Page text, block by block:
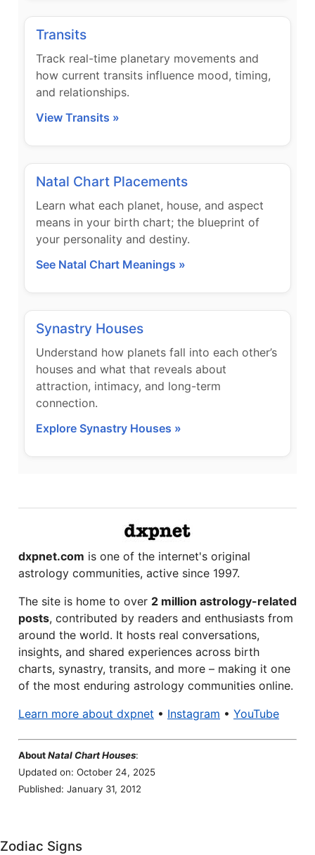
Transits
Track real-time planetary movements and
how current transits influence mood, timing,
and relationships.
View Transits »
Natal Chart Placements
Learn what each planet, house, and aspect
means in your birth chart; the blueprint of
your personality and destiny.
See Natal Chart Meanings »
Synastry Houses
Understand how planets fall into each other’s
houses and what that reveals about
attraction, intimacy, and long-term
connection.
Explore Synastry Houses »
dxpnet.com is one of the internet's original
astrology communities, active since 1997.
The site is home to over 2 million astrology-related
posts, contributed by readers and enthusiasts from
around the world. It hosts real conversations,
insights, and shared experiences across birth
charts, synastry, transits, and more – making it one
of the most enduring astrology communities online.
Learn more about dxpnet • Instagram • YouTube
AboutNatal Chart Houses:
Updated on: October 24, 2025
Published: January 31, 2012
Zodiac Signs